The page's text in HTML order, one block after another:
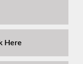
Here